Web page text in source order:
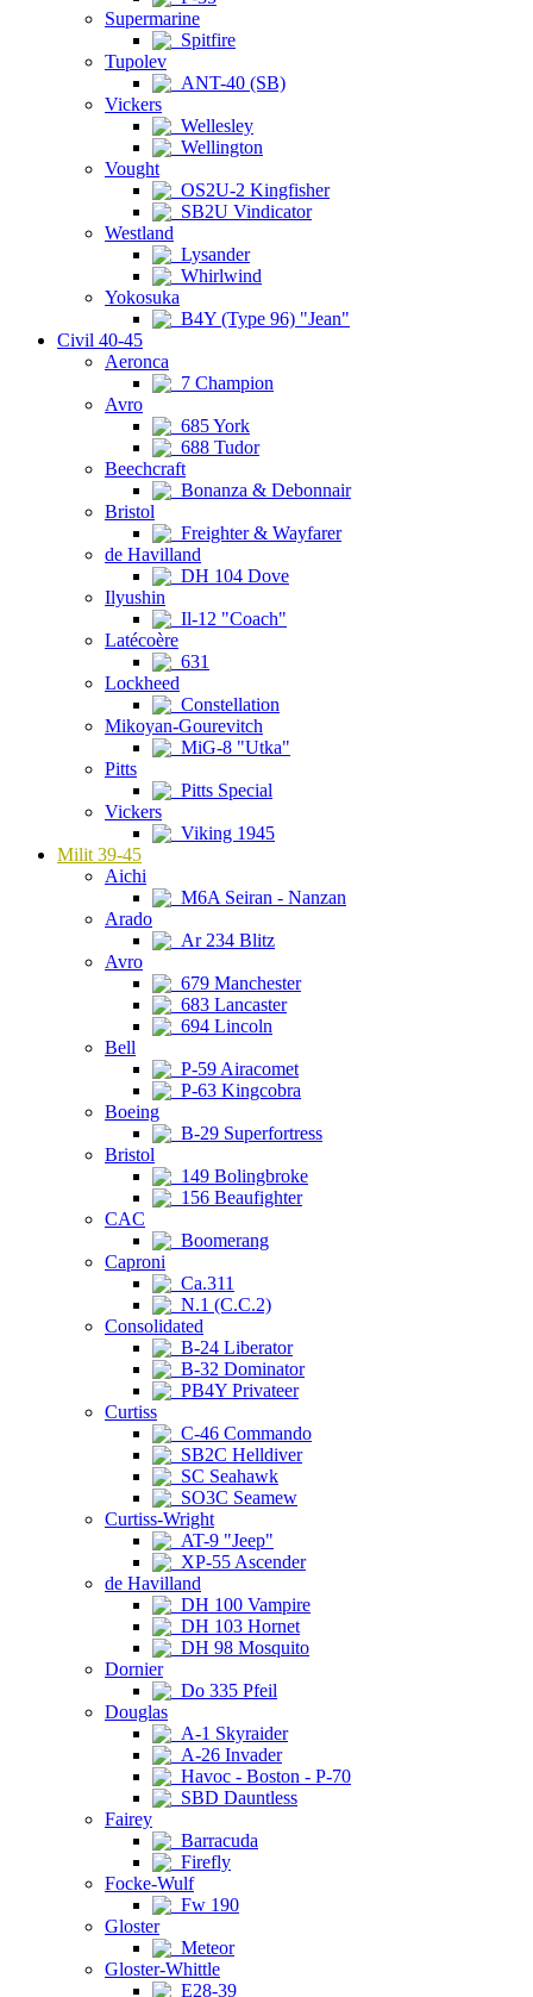
Supermarine
Spitfire
Tupolev
ANT-40 (SB)
Vickers
Wellesley
Wellington
Vought
OS2U-2 Kingfisher
SB2U Vindicator
Westland
Lysander
Whirlwind
Yokosuka
B4Y (Type 96) "Jean"
Civil 40-45
Aeronca
7 Champion
Avro
685 York
688 Tudor
Beechcraft
Bonanza & Debonnair
Bristol
Freighter & Wayfarer
de Havilland
DH 104 Dove
Ilyushin
Il-12 "Coach"
Latécoère
631
Lockheed
Constellation
Mikoyan-Gourevitch
MiG-8 "Utka"
Pitts
Pitts Special
Vickers
Viking 1945
Milit 39-45
Aichi
M6A Seiran - Nanzan
Arado
Ar 234 Blitz
Avro
679 Manchester
683 Lancaster
694 Lincoln
Bell
P-59 Airacomet
P-63 Kingcobra
Boeing
B-29 Superfortress
Bristol
149 Bolingbroke
156 Beaufighter
CAC
Boomerang
Caproni
Ca.311
N.1 (C.C.2)
Consolidated
B-24 Liberator
B-32 Dominator
PB4Y Privateer
Curtiss
C-46 Commando
SB2C Helldiver
SC Seahawk
SO3C Seamew
Curtiss-Wright
AT-9 "Jeep"
XP-55 Ascender
de Havilland
DH 100 Vampire
DH 103 Hornet
DH 98 Mosquito
Dornier
Do 335 Pfeil
Douglas
A-1 Skyraider
A-26 Invader
Havoc - Boston - P-70
SBD Dauntless
Fairey
Barracuda
Firefly
Focke-Wulf
Fw 190
Gloster
Meteor
Gloster-Whittle
E28-39